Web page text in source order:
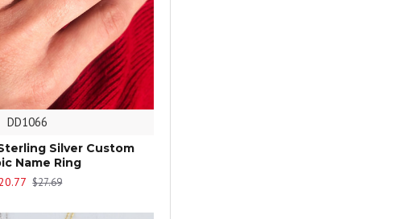
DD1066
Silver Custom
Name Ring
$27.69